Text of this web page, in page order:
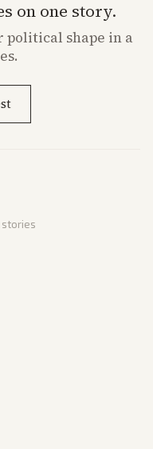
on one story.
political shape in a
stories